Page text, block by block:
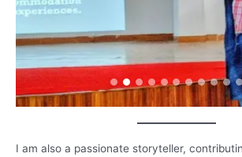
I am also a passionate storyteller,